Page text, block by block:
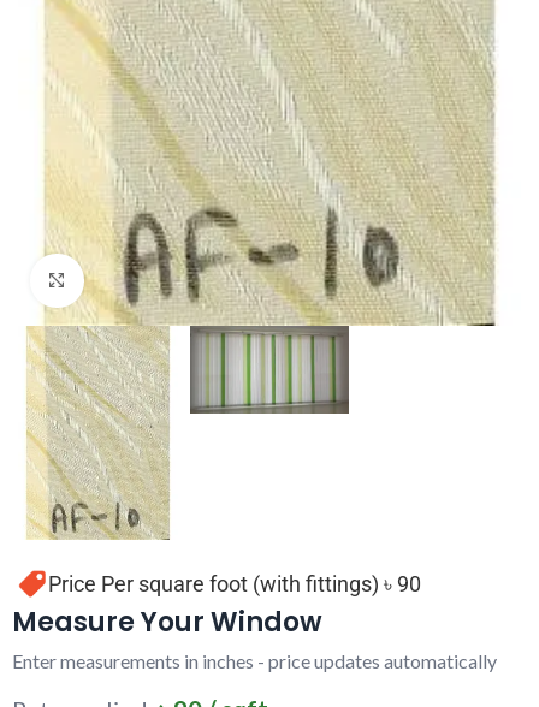
Click to enlarge
Measure Your Window
Enter measurements in inches - price updates automatically
Price Per square foot (with fittings) ৳ 90